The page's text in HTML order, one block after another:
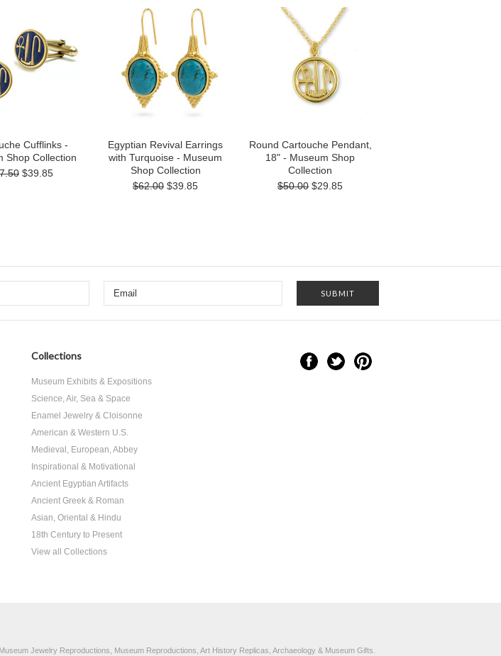
Cufflinks -
Shop Collection
$39.85
Egyptian Revival Earrings
with Turquoise - Museum
Shop Collection
$62.00 $39.85
Round Cartouche Pendant,
18" - Museum Shop
Collection
$50.00 $29.85
Collections
Museum Exhibits & Expositions
Science, Air, Sea & Space
Enamel Jewelry & Cloisonne
American & Western U.S.
Medieval, European, Abbey
Inspirational & Motivational
Ancient Egyptian Artifacts
Ancient Greek & Roman
Asian, Oriental & Hindu
18th Century to Present
View all Collections
Jewelry Reproductions, Museum Reproductions, Art History Replicas, Archaeology & Museum Gifts.